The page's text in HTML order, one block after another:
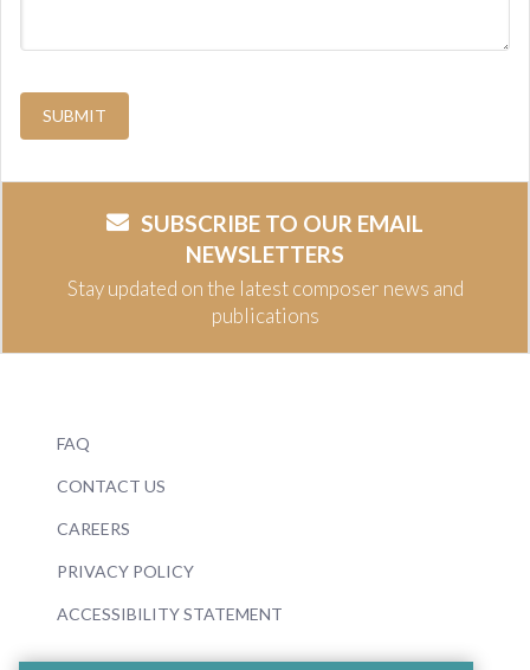
SUBMIT
SUBSCRIBE TO OUR EMAIL
NEWSLETTERS
Stay updated on the latest composer news and
publications
FAQ
CONTACT US
CAREERS
PRIVACY POLICY
ACCESSIBILITY STATEMENT